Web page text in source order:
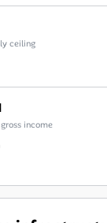
ceiling
income